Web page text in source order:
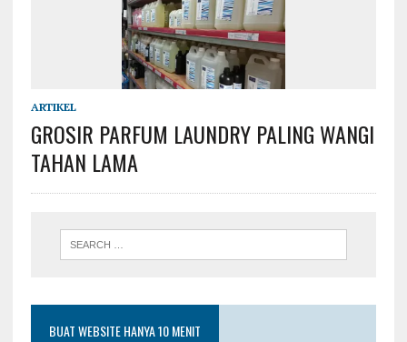
ARTIKEL
GROSIR PARFUM LAUNDRY PALING WANGI
TAHAN LAMA
BUAT WEBSITE HANYA 10 MENIT